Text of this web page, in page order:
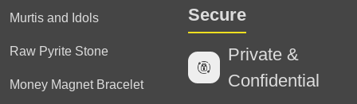
Murtis and Idols
Raw Pyrite Stone
Money Magnet Bracelet
Secure
Private &
Confidential